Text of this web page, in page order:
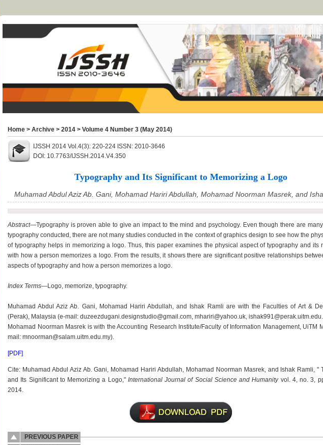
Home > Archive > 2014 > Volume 4 Number 3 (May 2014)
IJSSH 2014 Vol.4(3): 220-224 ISSN: 2010-3646
DOI: 10.7763/IJSSH.2014.V4.350
Typography and Its Significant to Memorizing a Logo
Muhamad Abdul Aziz Ab. Gani, Mohamad Hariri Abdullah, Mohamad Noorman Masrek, and
Abstract—Typography is proven able to give an impact to the mind and psychology. Even though there are
typography conducted, there are not many studies conducted in the context of graphics design to see how the
of typography helps in memorizing a logo. Thus, this paper examines the physical aspect of typography and its
with how a person memorizes a logo. From the results, it shows there are significant positive relationships
aspects of typography and how a person memorizes a logo.
Index Terms—Logo, memorize, typography.
Muhamad Abdul Aziz Ab. Gani, Mohamad Hariri Abdullah, and Ishak Ramli are with the Faculties of Art &
(Perak), Malaysia (e-mail: duzeezdugani.designstudio@gmail.com, mhariri@yahoo.uk,
Mohamad Noorman Masrek is with the Accounting Research Institute/Faculty of Information Management, UiTM
mail: mnoorman@salam.uitm.edu.my).
[PDF]
Cite: Muhamad Abdul Aziz Ab. Gani, Mohamad Hariri Abdullah, Mohamad Noorman Masrek, and Ishak Ramli, "
and Its Significant to Memorizing a Logo," International Journal of Social Science and Humanityvol. 4, no. 3,
2014.
PREVIOUS PAPER